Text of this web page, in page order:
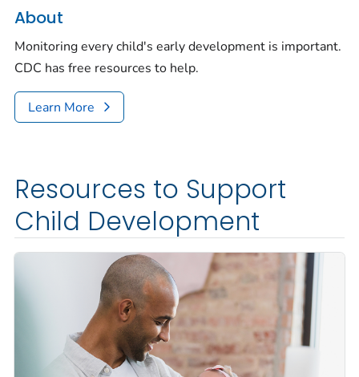
About
Monitoring every child's early development is important.
CDC has free resources to help.
Learn More
Resources to Support
Child Development